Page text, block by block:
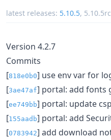
latest releases: 5.10.5,
Version 4.2.7
Commits
[818e0b0] use env var for
[3ae47af] portal: add fonts
[ee749bb] portal: update csp
[155aadb] portal: add
[0783942] add download